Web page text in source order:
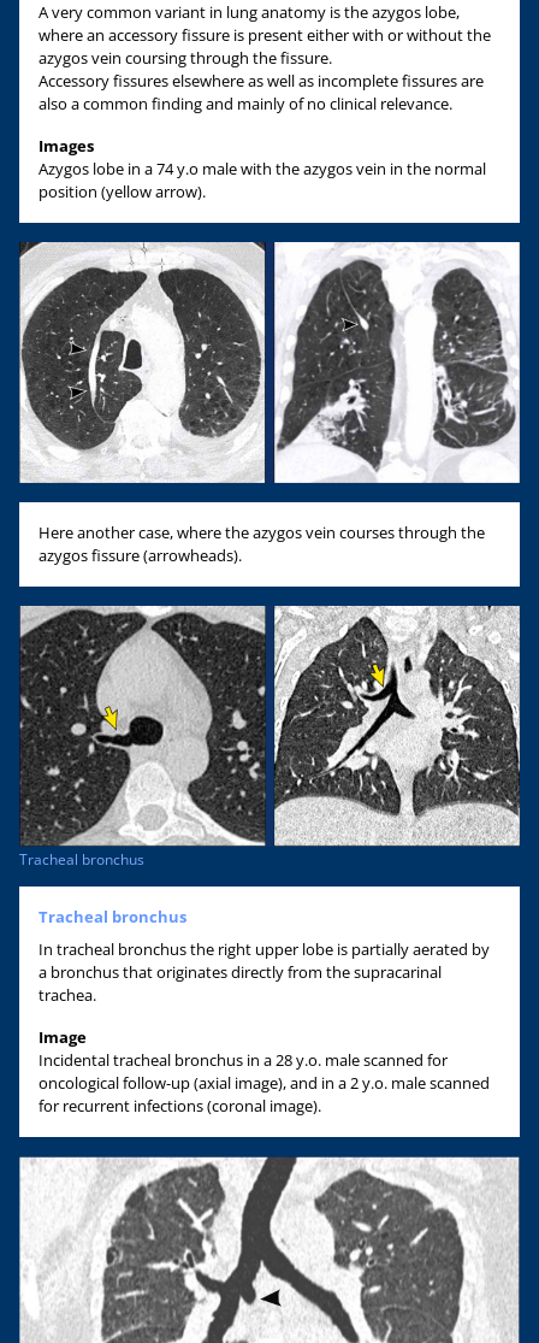
A very common variant in lung anatomy is the azygos lobe,
where an accessory fissure is present either with or without the
azygos vein coursing through the fissure.
Accessory fissures elsewhere as well as incomplete fissures are
also a common finding and mainly of no clinical relevance.
Images
Azygos lobe in a 74 y.o male with the azygos vein in the normal
position (yellow arrow).
Here another case, where the azygos vein courses through the
azygos fissure (arrowheads).
Tracheal bronchus
Tracheal bronchus
In tracheal bronchus the right upper lobe is partially aerated by
a bronchus that originates directly from the supracarinal
trachea.
Image
Incidental tracheal bronchus in a 28 y.o. male scanned for
oncological follow-up (axial image), and in a 2 y.o. male scanned
for recurrent infections (coronal image).